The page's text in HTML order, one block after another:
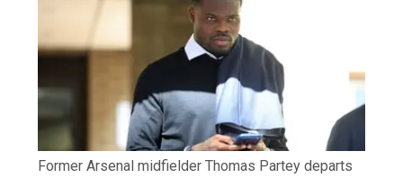
Former Arsenal midfielder Thomas Partey departs